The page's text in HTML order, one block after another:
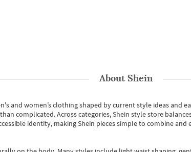
AboutShein
and women’s clothing shaped by current style ideas and
complicated. Across categories,Shein style store
identity, making Shein pieces simple to combine and